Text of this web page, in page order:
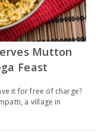
Mutton
Feast
it for free of charge?
a village in